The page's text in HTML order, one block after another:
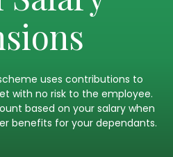
uses contributions to
with no risk to the employee.
based on your salary when
benefits for your dependants.